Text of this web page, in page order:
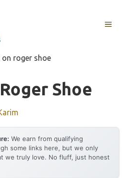
MENU
on roger shoe
Shoe
We earn from qualifying
some links here, but we only
we truly love. No fluff, just honest